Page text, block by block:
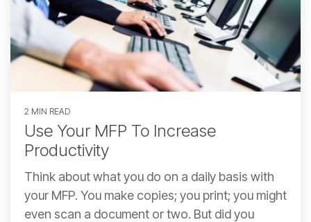
2 MIN READ
Use Your MFP To Increase
Productivity
Think about what you do on a daily basis with
your MFP. You make copies; you print; you might
even scan a document or two. But did you